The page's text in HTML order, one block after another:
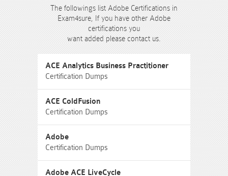
The followings list Adobe Certifications in
Exam4sure, If you have other Adobe
certifications you
want added please contact us.
ACE Analytics Business Practitioner
Certification Dumps
ACE ColdFusion
Certification Dumps
Adobe
Certification Dumps
Adobe ACE LiveCycle